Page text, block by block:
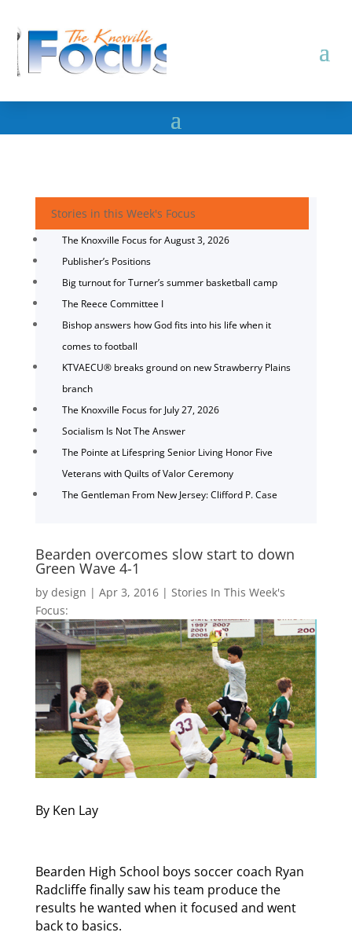
Stories in this Week's Focus
The Knoxville Focus for August 3, 2026
Publisher’s Positions
Big turnout for Turner’s summer basketball camp
The Reece Committee I
Bishop answers how God fits into his life when it
comes to football
KTVAECU® breaks ground on new Strawberry Plains
branch
The Knoxville Focus for July 27, 2026
Socialism Is Not The Answer
The Pointe at Lifespring Senior Living Honor Five
Veterans with Quilts of Valor Ceremony
The Gentleman From New Jersey: Clifford P. Case
Bearden overcomes slow start to down
Green Wave 4-1
by design | Apr 3, 2016| Stories In This Week's
Focus:
By Ken Lay
Bearden High School boys soccer coach Ryan
Radcliffe finally saw his team produce the
results he wanted when it focused and went
back to basics.